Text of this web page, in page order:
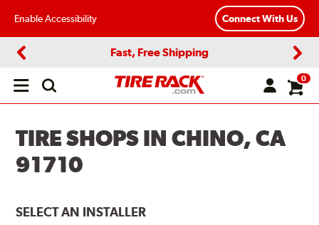
Enable Accessibility Connect With Us
Fast, Free Shipping
Open
0
TIRE SHOPS IN CHINO, CA
91710
SELECT AN INSTALLER